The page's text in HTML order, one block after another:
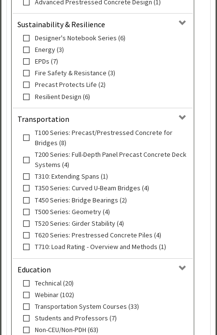
Sustainability & Resilience
Designer's Notebook Series (6)
Energy (3)
EPDs (7)
Fire Safety & Resistance (3)
Precast Protects Life (2)
Resilient Design (6)
Transportation
T100 Series: Precast/Prestressed Concrete for
Bridges (8)
T200 Series: Full-Depth Panel Precast Concrete Deck
Systems (4)
T310: Extending Spans (1)
T350 Series: Curved U-Beam Bridges (4)
T450 Series: Bridge Bearings (2)
T500 Series: Geometry (4)
T520 Series: Girder Stability (4)
T620 Series: Prestressed Concrete Piles (4)
T710: Load Rating - Overview and Methods (1)
Education
Technical (20)
Webinar (102)
Transportation System Courses (33)
Students and Professors (7)
Non-CEU/Non-PDH (63)